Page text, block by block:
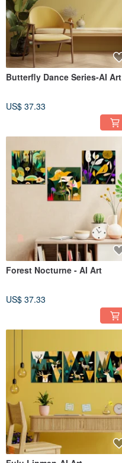
Butterfly Dance Series-AI Art
US$ 37.33
Forest Nocturne - AI Art
US$ 37.33